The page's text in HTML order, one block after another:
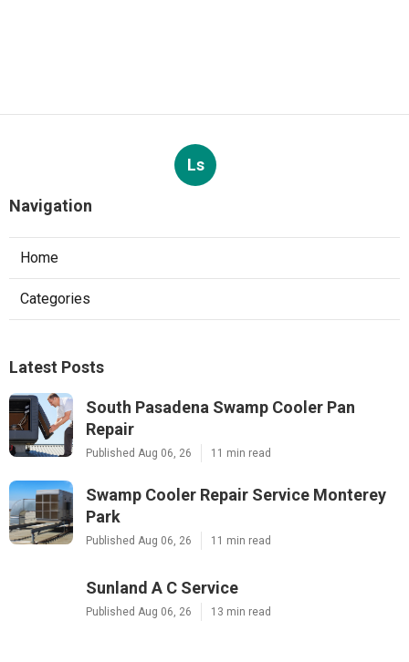
Ls
Navigation
Home
Categories
Latest Posts
South Pasadena Swamp Cooler Pan
Repair
Published Aug 06, 26 11 min read
Swamp Cooler Repair Service Monterey
Park
Published Aug 06, 26 11 min read
Sunland A C Service
Published Aug 06, 26 13 min read